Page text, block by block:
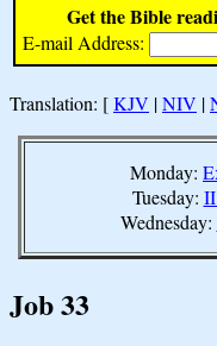
Get the Bible
E-mail Address:
Translation: [KJV |NIV |
Monday:
Tuesday:
Wednesday:
Job 33